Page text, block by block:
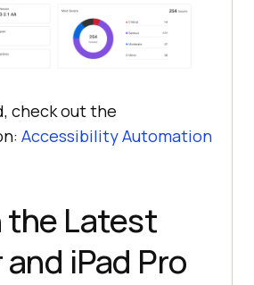
check out the
Accessibility Automation
the Latest
and iPad Pro